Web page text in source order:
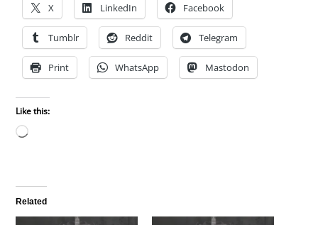
X LinkedIn Facebook
Tumblr Reddit Telegram
Print WhatsApp Mastodon
Like this:
Loading…
Related